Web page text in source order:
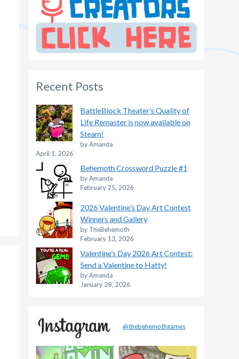
Recent Posts
BattleBlock Theater’s Quality of
Life Remaster is now available on
Steam!
by Amanda
April 1, 2026
Behemoth Crossword Puzzle #1
by Amanda
February 25, 2026
2026 Valentine’s Day Art Contest
Winners and Gallery
by TheBehemoth
February 13, 2026
Valentine’s Day 2026 Art Contest:
Send a Valentine to Hatty!
by Amanda
January 28, 2026
@thebehemothgames